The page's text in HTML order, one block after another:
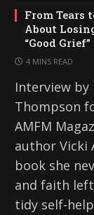
From Tears
About
“Good Grief”
4 MINS READ
Interview by
Thompson
AMFM
author Vicki
book she
and faith
tidy self-